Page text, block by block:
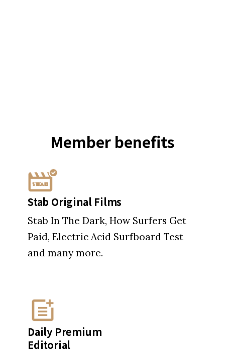
Member benefits
Stab Original Films
Stab In The Dark, How Surfers Get
Paid, Electric Acid Surfboard Test
and many more.
Daily Premium
Editorial